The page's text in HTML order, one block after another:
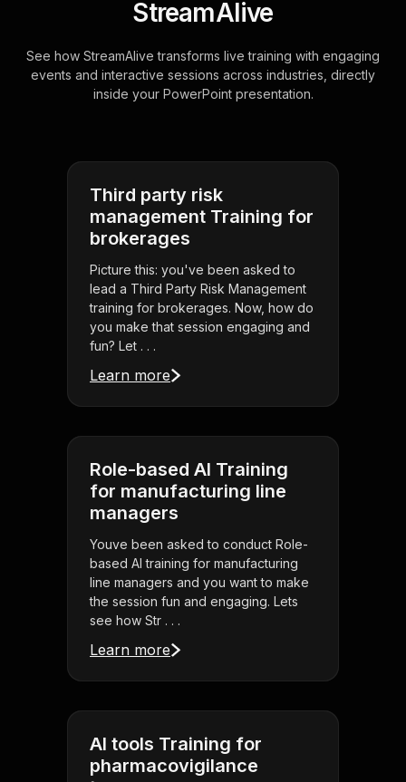
StreamAlive
See how StreamAlive transforms live training with engaging
events and interactive sessions across industries, directly
inside your PowerPoint presentation.
Third party risk
management Training for
brokerages
Picture this: you've been asked to
lead a Third Party Risk Management
training for brokerages. Now, how do
you make that session engaging and
fun? Let . . .
Learn more
Role-based AI Training
for manufacturing line
managers
Youve been asked to conduct Role-
based AI training for manufacturing
line managers and you want to make
the session fun and engaging. Lets
see how Str . . .
Learn more
AI tools Training for
pharmacovigilance